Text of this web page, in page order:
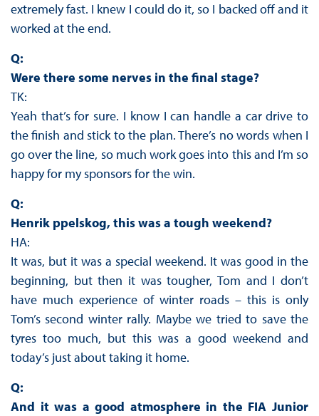
extremely fast. I knew I could do it, so I backed off and it
worked at the end.
Q:
Were there some nerves in the final stage?
TK:
Yeah that’s for sure. I know I can handle a car drive to
the finish and stick to the plan. There’s no words when I
go over the line, so much work goes into this and I’m so
happy for my sponsors for the win.
Q:
Henrik ppelskog, this was a tough weekend?
HA:
It was, but it was a special weekend. It was good in the
beginning, but then it was tougher, Tom and I don’t
have much experience of winter roads – this is only
Tom’s second winter rally. Maybe we tried to save the
tyres too much, but this was a good weekend and
today’s just about taking it home.
Q:
And it was a good atmosphere in the FIA Junior